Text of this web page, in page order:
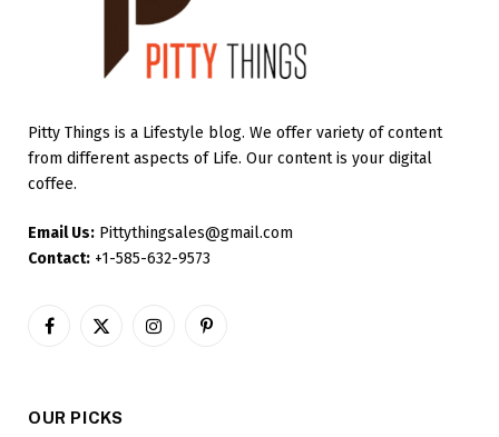
Pitty Things is a Lifestyle blog. We offer variety of content
from different aspects of Life. Our content is your digital
coffee.
Email Us: Pittythingsales@gmail.com
Contact: +1-585-632-9573
Facebook
X
InstagramPinterest
OUR PICKS